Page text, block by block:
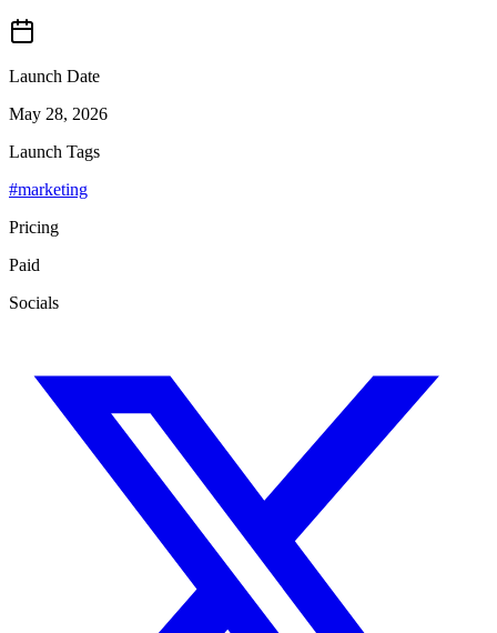
Launch Date
May 28, 2026
Launch Tags
#marketing
Pricing
Paid
Socials